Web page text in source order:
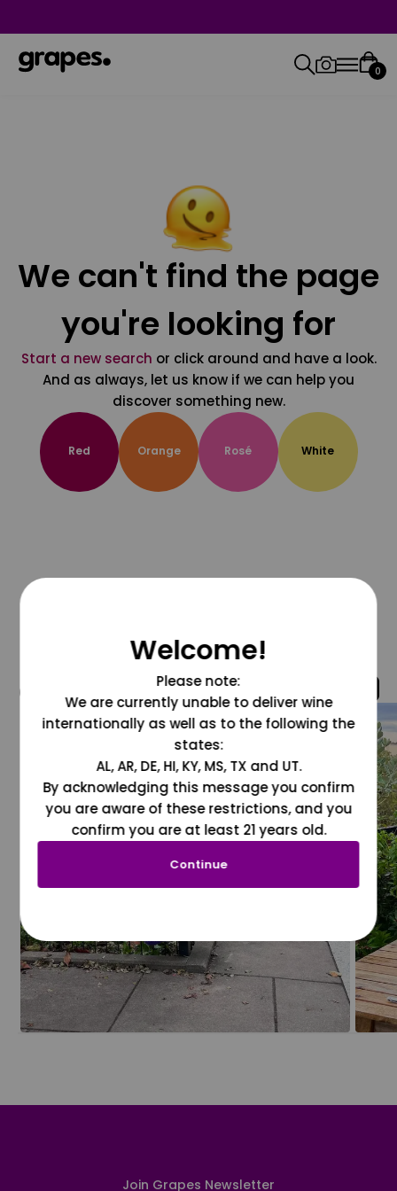
0
We can't find the page
you're looking for
Start a new search or click around and have a look.
And as always, let us know if we can help you
discover something new.
Red Orange Rosé White
@grapesdotcom
Join Grapes Newsletter
Welcome!
Please note:
We are currently unable to deliver wine
internationally as well as to the following the
states:
AL, AR, DE, HI, KY, MS, TX and UT.
By acknowledging this message you confirm
you are aware of these restrictions, and you
confirm you are at least 21 years old.
Continue